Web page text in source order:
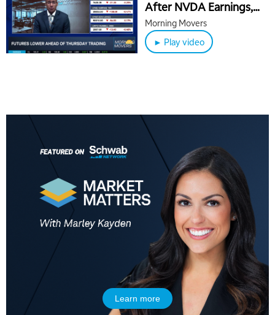
After NVDA Earnings,
WMT & INTU Sell
Morning Movers
► Play video
Learn more